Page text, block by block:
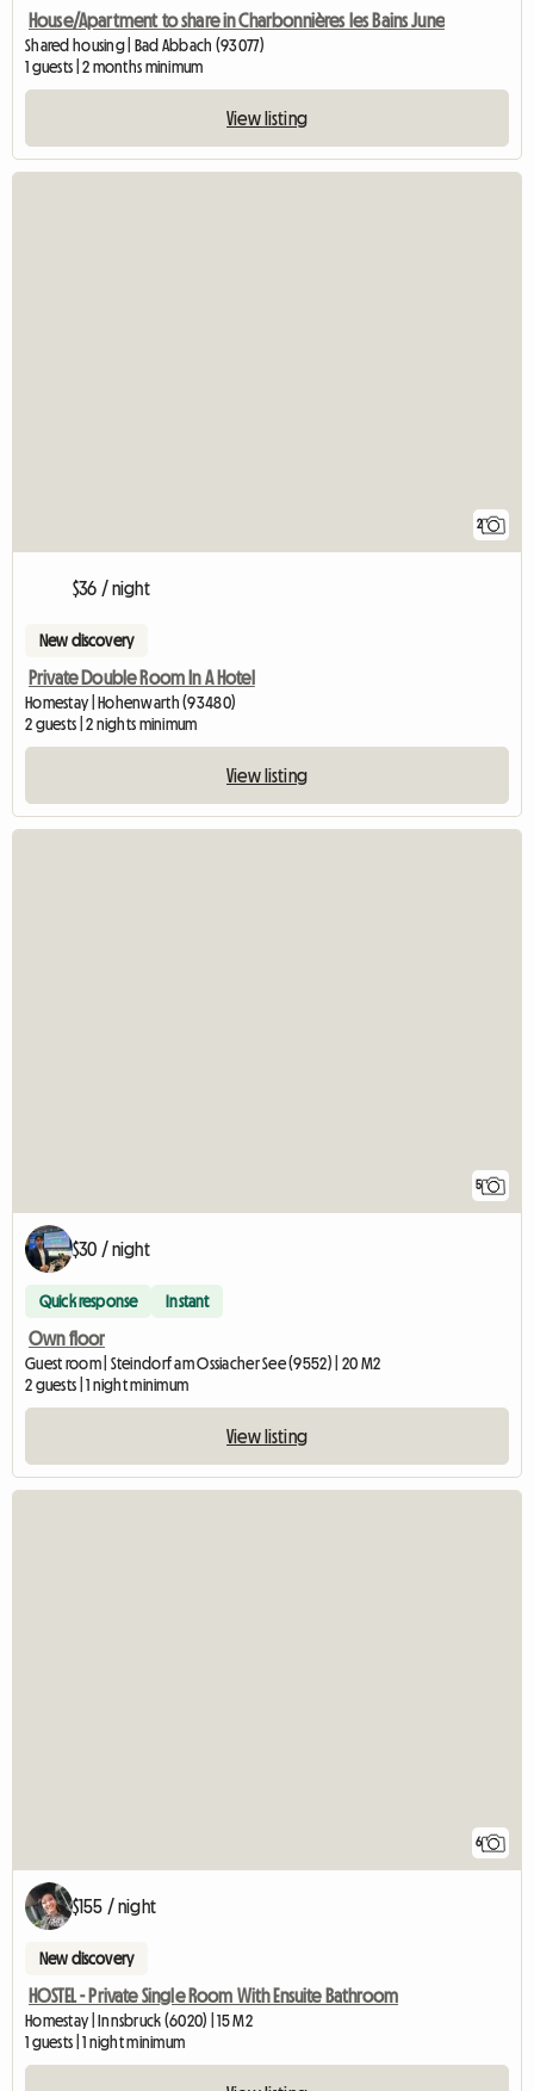
House/Apartment to share in Charbonnières les Bains June
Shared housing | Bad Abbach (93077)
1 guests | 2 months minimum
View listing
2
$36 / night
New discovery
Private Double Room In A Hotel
Homestay | Hohenwarth (93480)
2 guests | 2 nights minimum
View listing
5
$30 / night
Quick response Instant
Own floor
Guest room | Steindorf am Ossiacher See (9552) | 20 M2
2 guests | 1 night minimum
View listing
6
$155 / night
New discovery
HOSTEL - Private Single Room With Ensuite Bathroom
Homestay | Innsbruck (6020) | 15 M2
1 guests | 1 night minimum